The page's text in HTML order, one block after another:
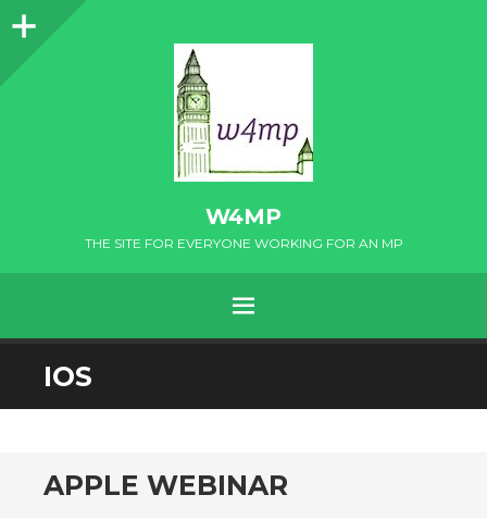
Sidebar
W4MP
THE SITE FOR EVERYONE WORKING FOR AN MP
MENU
SKIP
TO
IOS
APPLE WEBINAR